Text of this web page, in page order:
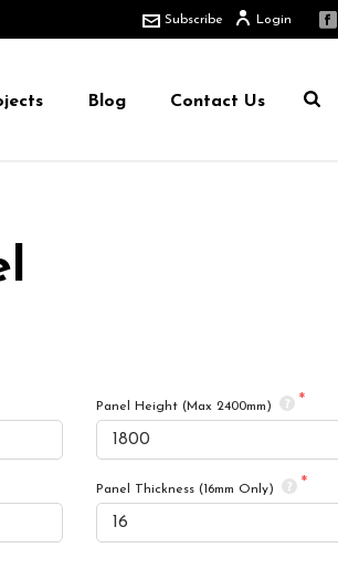
Login
Subscribe
Blog Contact Us
Panel Height (Max 2400mm)
Panel Thickness (16mm Only)